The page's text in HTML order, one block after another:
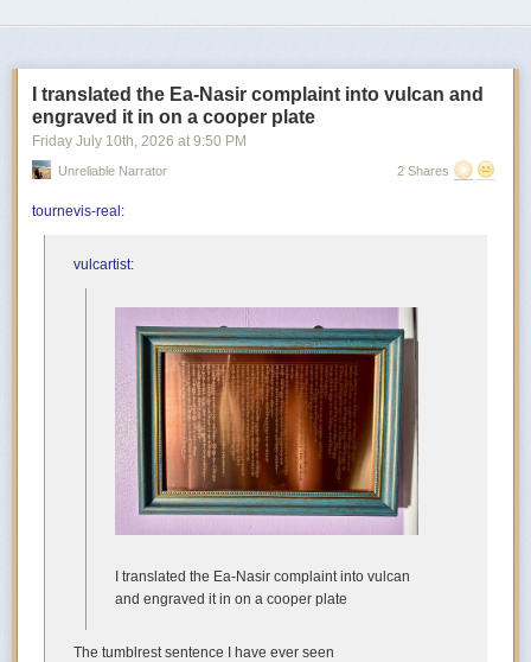
I translated the Ea-Nasir complaint into vulcan and
engraved it in on a cooper plate
Friday July 10th, 2026 at 9:50 PM
Unreliable Narrator 2 Shares
tournevis-real :
vulcartist:
I translated the Ea-Nasir complaint into vulcan
and engraved it in on a cooper plate
The tumblrest sentence I have ever seen